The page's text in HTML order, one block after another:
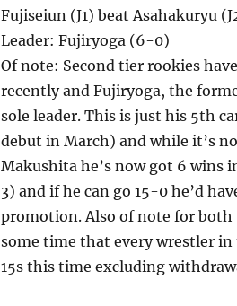
Fujiseiun (J1) beat Asahakuryu
Leader: Fujiryoga (6-0)
Of note: Second tier rookies
recently and Fujiryoga, the
sole leader. This is just his 5th
debut in March) and while it’s
Makushita he’s now got 6 wins
3) and if he can go 15-0 he’d
promotion. Also of note for
some time that every wrestler
15s this time excluding